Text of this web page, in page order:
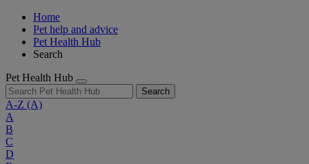
Home
Pet help and advice
Pet Health Hub
Search
Pet Health Hub
Search
A-Z (A)
A
B
C
D